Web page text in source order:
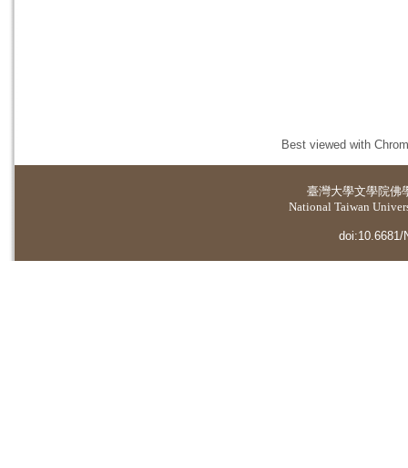
Best viewed with
臺灣大學文學院佛
National Taiwan
doi:10.6681/